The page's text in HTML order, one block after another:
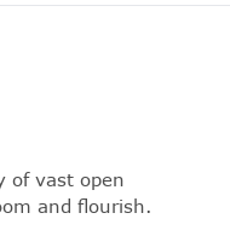
of vast open
and flourish.